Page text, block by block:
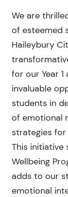
We are
of esteemed
Haileybury
for our Year 1
invaluable
students in
of emotional
strategies for
This initiative
Wellbeing
adds to our
emotional